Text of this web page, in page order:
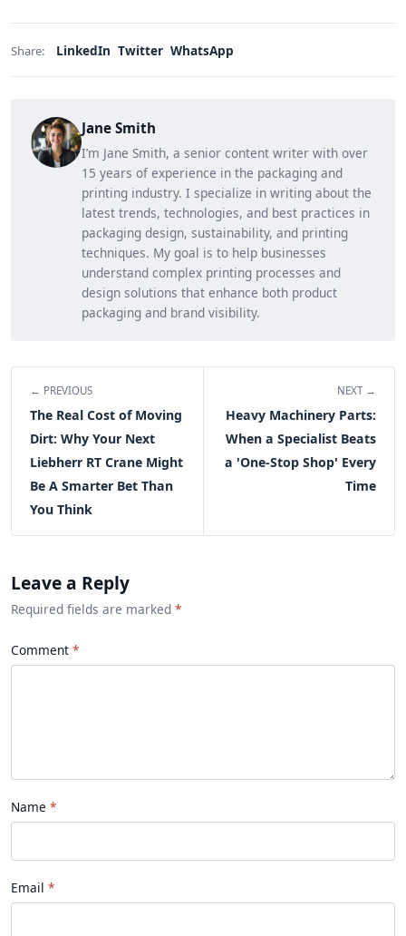
Share: LinkedIn Twitter WhatsApp
Jane Smith
I’m Jane Smith, a senior content writer with over
15 years of experience in the packaging and
printing industry. I specialize in writing about the
latest trends, technologies, and best practices in
packaging design, sustainability, and printing
techniques. My goal is to help businesses
understand complex printing processes and
design solutions that enhance both product
packaging and brand visibility.
← PREVIOUS
The Real Cost of Moving
Dirt: Why Your Next
Liebherr RT Crane Might
Be A Smarter Bet Than
You Think
NEXT →
Heavy Machinery Parts:
When a Specialist Beats
a 'One-Stop Shop' Every
Time
Leave a Reply
Required fields are marked *
Comment
Name
Email